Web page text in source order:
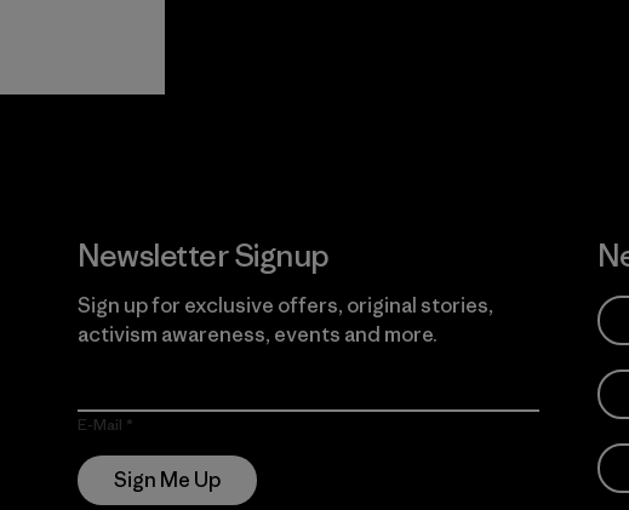
Newsletter Signup
Sign up for exclusive offers, original stories,
activism awareness, events and more.
E-Mail
Sign Me Up